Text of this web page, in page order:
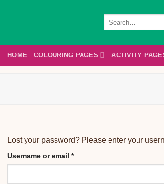
Search
HOME COLOURING PAGES ACTIVITY
Lost your password? Please enter your
Username or email *